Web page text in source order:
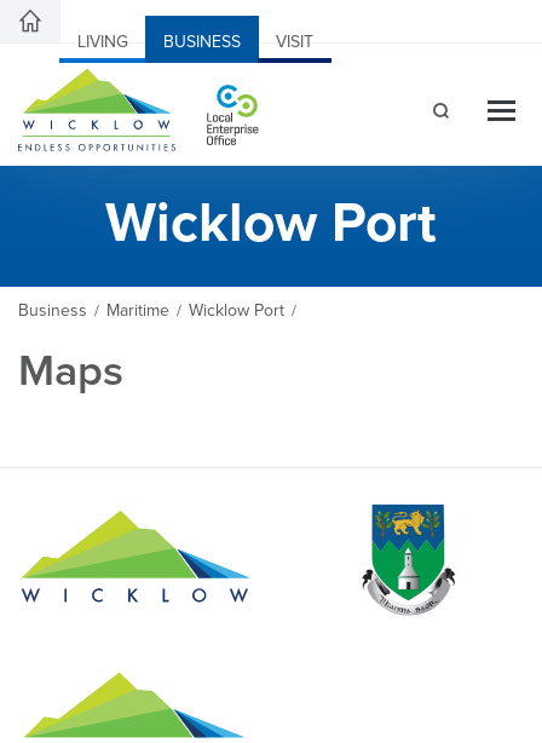
LIVING BUSINESS VISIT
Wicklow Port
Business / Maritime / Wicklow Port /
Maps